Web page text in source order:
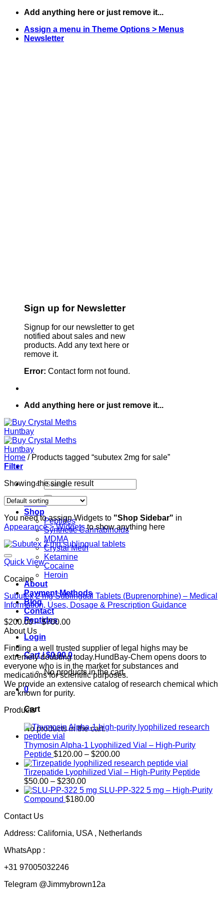
Skip
content
Add anything here or just remove it...
Assign a menu in Theme Options > Menus
Newsletter
Sign up for Newsletter
Signup for our newsletter to get
notified about sales and new
products. Add any text here or
remove it.
Error: Contact form not found.
Add anything here or just remove it...
Search
for:
Home
Shop
Peptides
Synthetic Cannabinoids
MDMA
Crystal Meth
Ketamine
Cocaine
Heroin
About
Payment Methods
Blog
Contact
Peptides
Login
Cart /$0.00 0
No products in the cart.
0
Cart
No products in the cart.
Home /Products tagged “subutex 2mg for sale”
Filter
Showing the single result
You need to assign Widgets to "Shop Sidebar" in
Appearance > Widgetsto show anything here
Quick View
Cocaine
Subutex 2 mg Sublingual Tablets (Buprenorphine) – Medical
Information, Uses, Dosage & Prescription Guidance
$200.00 – $700.00Price
through
$700.00
About Us
Finding a well trusted supplier of legal highs may be
extremely doubting today.HundBay-Chem opens doors to
everyone who is in the market for substances and
medications for scientific purposes.
We provide an extensive catalog of research chemical which
are known for purity.
Products
Thymosin Alpha-1 Lyophilized Vial – High-Purity
Peptide $120.00 – $200.00Price
range:
$120.00
$200.00
Tirzepatide Lyophilized Vial – High-Purity Peptide
$50.00 – $230.00Price
range:
$50.00
SLU-PP-322 5 mg – High-Purity
Compound $180.00
Contact Us
Address: California, USA , Netherlands
WhatsApp :
+31 97005032246
Telegram @Jimmybrown12a